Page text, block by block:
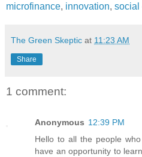
microfinance, innovation, social
The Green Skeptic at 11:23 AM
Share
1 comment:
Anonymous 12:39 PM
Hello to all the people
have an opportunity to